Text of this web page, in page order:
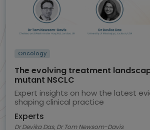
Oncology
The evolving treatment
mutant NSCLC
Expert insights on how the latest
shaping clinical practice
Experts
Dr Devika Das, Dr Tom Newsom-Davis